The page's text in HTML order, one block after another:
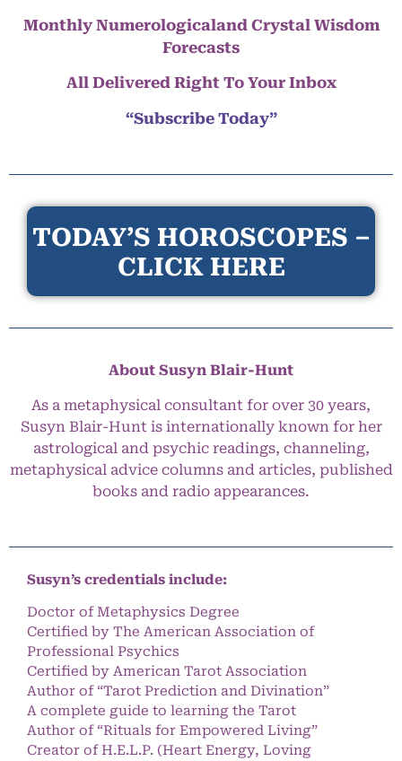
Monthly Numerologicaland Crystal Wisdom
Forecasts
All Delivered Right To Your Inbox
“Subscribe Today”
TODAY’S HOROSCOPES –
CLICK HERE
About Susyn Blair-Hunt
As a metaphysical consultant for over 30 years,
Susyn Blair-Hunt is internationally known for her
astrological and psychic readings, channeling,
metaphysical advice columns and articles, published
books and radio appearances.
Susyn’s credentials include:
Doctor of Metaphysics Degree
Certified by The American Association of
Professional Psychics
Certified by American Tarot Association
Author of “Tarot Prediction and Divination”
A complete guide to learning the Tarot
Author of “Rituals for Empowered Living”
Creator of H.E.L.P. (Heart Energy, Loving